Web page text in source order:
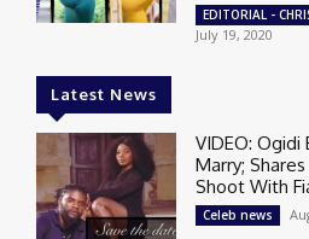
EDITORIAL -
July 19, 2020
Latest News
VIDEO: Ogidi
Marry;
Shoot With
Celeb news